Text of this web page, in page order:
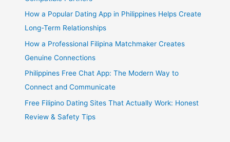
How a Popular Dating App in Philippines Helps Create
Long-Term Relationships
How a Professional Filipina Matchmaker Creates
Genuine Connections
Philippines Free Chat App: The Modern Way to
Connect and Communicate
Free Filipino Dating Sites That Actually Work: Honest
Review & Safety Tips